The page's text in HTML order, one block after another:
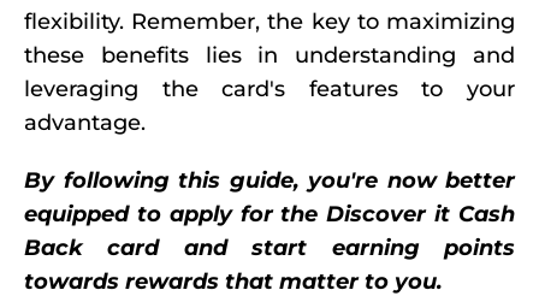
flexibility. Remember, the key to maximizing
these benefits lies in understanding and
leveraging the card's features to your
advantage.
By following this guide, you're now better
equipped to apply for the Discover it Cash
Back card and start earning points
towards rewards that matter to you.